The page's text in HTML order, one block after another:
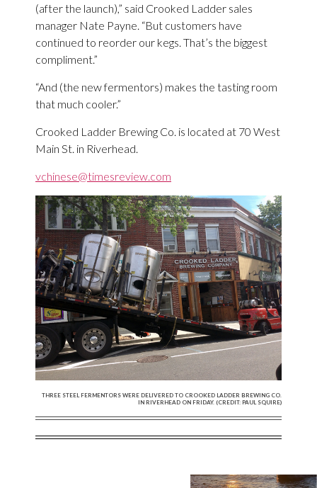
(after the launch),” said Crooked Ladder sales
manager Nate Payne. “But customers have
continued to reorder our kegs. That’s the biggest
compliment.”
“And (the new fermentors) makes the tasting room
that much cooler.”
Crooked Ladder Brewing Co. is located at 70 West
Main St. in Riverhead.
vchinese@timesreview.com
THREE STEEL FERMENTORS WERE DELIVERED TO CROOKED LADDER BREWING CO.
IN RIVERHEAD ON FRIDAY. (CREDIT: PAUL SQUIRE)